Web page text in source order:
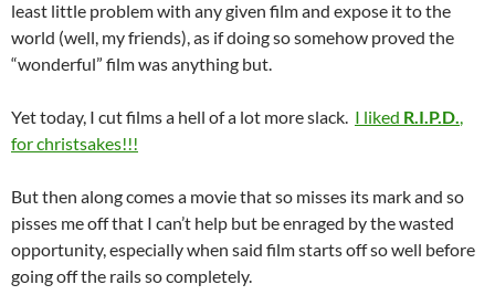
least little problem with any given film and expose it to the
world (well, my friends), as if doing so somehow proved the
“wonderful” film was anything but.
Yet today, I cut films a hell of a lot more slack. I liked R.I.P.D.,
for christsakes!!!
But then along comes a movie that so misses its mark and so
pisses me off that I can’t help but be enraged by the wasted
opportunity, especially when said film starts off so well before
going off the rails so completely.